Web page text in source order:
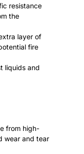
resistance
the
layer of
fire
liquids and
from high-
wear and tear